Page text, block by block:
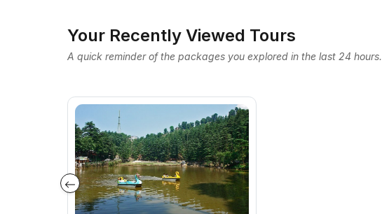
Your Recently Viewed Tours
A quick reminder of the packages you explored in the last 24 hours.